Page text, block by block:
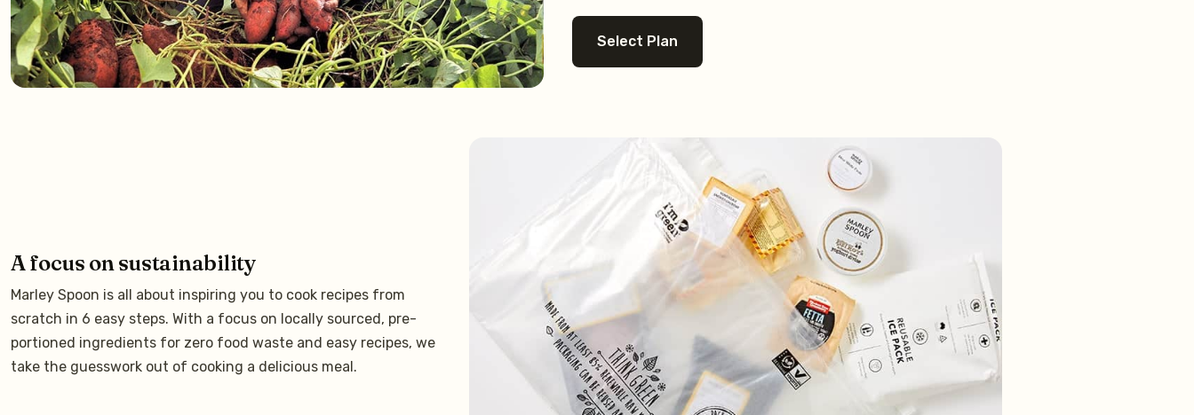
Select Plan
A focus on sustainability
Marley Spoon is all about inspiring you to cook recipes from
scratch in 6 easy steps. With a focus on locally sourced, pre-
portioned ingredients for zero food waste and easy recipes, we
take the guesswork out of cooking a delicious meal.